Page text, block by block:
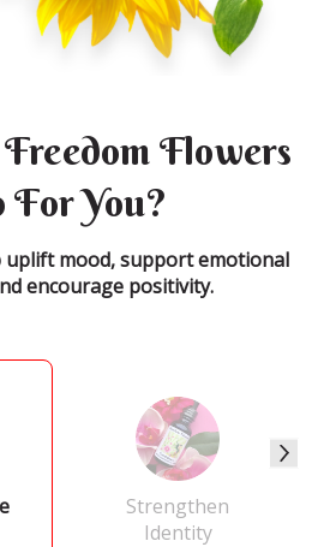
Flowers
For You?
uplift mood, support emotional
encourage positivity.
Strengthen
Identity